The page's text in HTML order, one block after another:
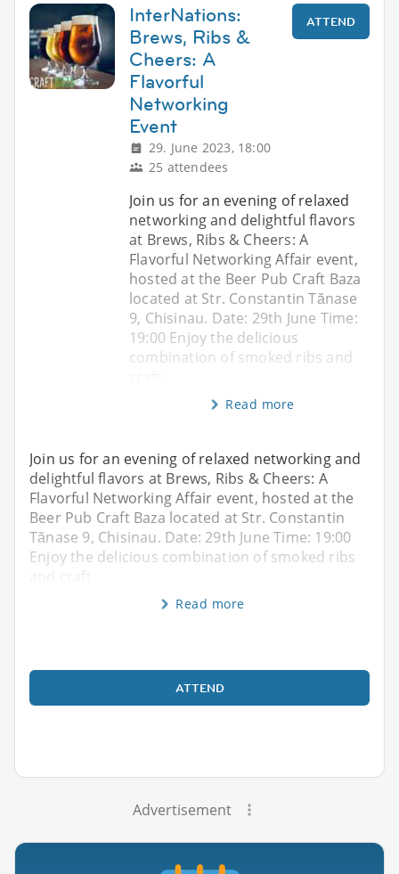
InterNations:
Brews, Ribs &
Cheers: A
Flavorful
Networking
Event
29. June 2023, 18:00
25 attendees
ATTEND
Join us for an evening of relaxed
networking and delightful flavors
at Brews, Ribs & Cheers: A
Flavorful Networking Affair event,
hosted at the Beer Pub Craft Baza
located at Str. Constantin Tănase
9, Chisinau. Date: 29th June Time:
19:00 Enjoy the delicious
combination of smoked ribs and
Read more
Join us for an evening of relaxed networking and
delightful flavors at Brews, Ribs & Cheers: A
Flavorful Networking Affair event, hosted at the
Beer Pub Craft Baza located at Str. Constantin
Tănase 9, Chisinau. Date: 29th June Time: 19:00
Enjoy the delicious combination of smoked ribs
and craft
Read more
ATTEND
Advertisement